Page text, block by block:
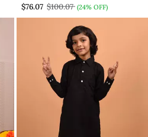
Set
$76.07 $100.07 (24% OFF)